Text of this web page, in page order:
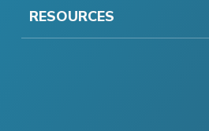
RESOURCES